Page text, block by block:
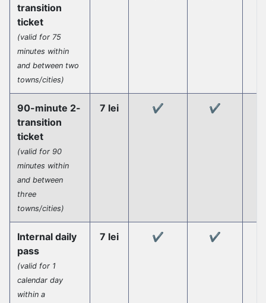
transition
ticket
(valid for 75
minutes within
and between two
towns/cities)
90-minute 2-
transition
ticket
(valid for 90
minutes within
and between
three
towns/cities)
7 lei ✔️ ✔️
Internal daily
pass
(valid for 1
calendar day
within a
7 lei ✔️ ✔️